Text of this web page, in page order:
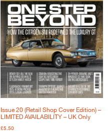
Issue 20 (Retail Shop Cover Edition) –
LIMITED AVAILABILITY – UK Only
£5.50